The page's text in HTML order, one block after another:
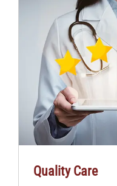
Quality Care